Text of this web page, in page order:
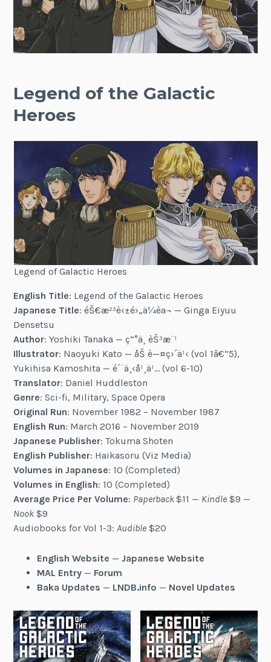
Legend of the Galactic
Heroes
Legend of Galactic Heroes
English Title: Legend of the Galactic Heroes
Japanese Title: éŠ€æ²³è‹±é›„ä¼èª¬ — Ginga Eiyuu
Densetsu
Author: Yoshiki Tanaka — ç”°ä¸­ èŠ³æ¨¹
Illustrator: Naoyuki Kato — åŠ è—¤ç›´ä¹‹ (vol 1â€“5),
Yukihisa Kamoshita — é´¨ä¸‹å¹¸ä¹… (vol 6-10)
Translator: Daniel Huddleston
Genre: Sci-fi, Military, Space Opera
Original Run: November 1982 – November 1987
English Run: March 2016 – November 2019
Japanese Publisher: Tokuma Shoten
English Publisher: Haikasoru (Viz Media)
Volumes in Japanese: 10 (Completed)
Volumes in English: 10 (Completed)
Average Price Per Volume: Paperback$11 — Kindle $9 —
Nook $9
Audiobooks for Vol 1-3:Audible $20
English Website — Japanese Website
MAL Entry— Forum
Baka Updates — LNDB.info — Novel Updates